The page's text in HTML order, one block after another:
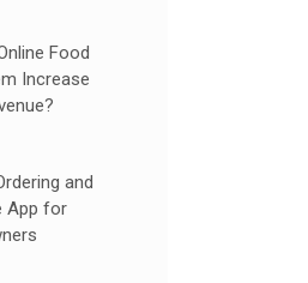
Food
Increase
and
App for